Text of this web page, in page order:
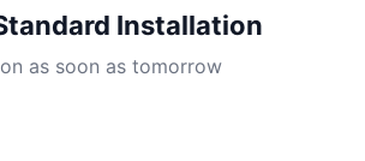
Installation
as soon as tomorrow